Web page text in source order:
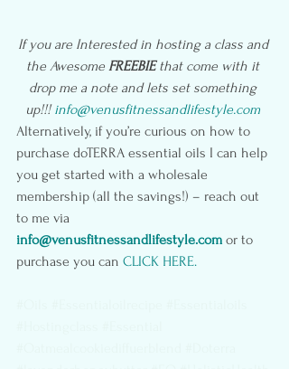
If you are Interested in hosting a class and
the Awesome FREEBIE that come with it
drop me a note and lets set something
up!!! info@venusfitnessandlifestyle.com
Alternatively, if you’re curious on how to
purchase doTERRA essential oils I can help
you get started with a wholesale
membership (all the savings!) – reach out
to me via
info@venusfitnessandlifestyle.com or to
purchase you can CLICK HERE.